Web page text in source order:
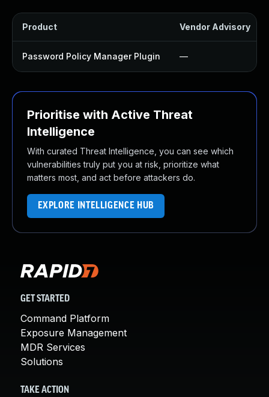
Product Vendor Advisory
Password Policy Manager Plugin —
Prioritise with Active Threat
Intelligence
With curated Threat Intelligence, you can see which
vulnerabilities truly put you at risk, prioritize what
matters most, and act before attackers do.
EXPLORE INTELLIGENCE HUB
GET STARTED
Command Platform
Exposure Management
MDR Services
Solutions
TAKE ACTION